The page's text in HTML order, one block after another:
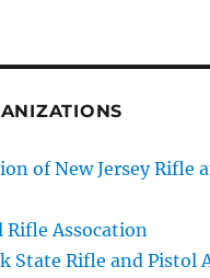
of New Jersey Rifle
Rifle Assocation
State Rifle and Pistol